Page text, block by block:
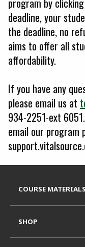
program by
deadline, your
the deadline, no
aims to offer all
affordability.
If you have any
please email us at
934-2251-ext
email our program
COURSE MATERIALS
SHOP